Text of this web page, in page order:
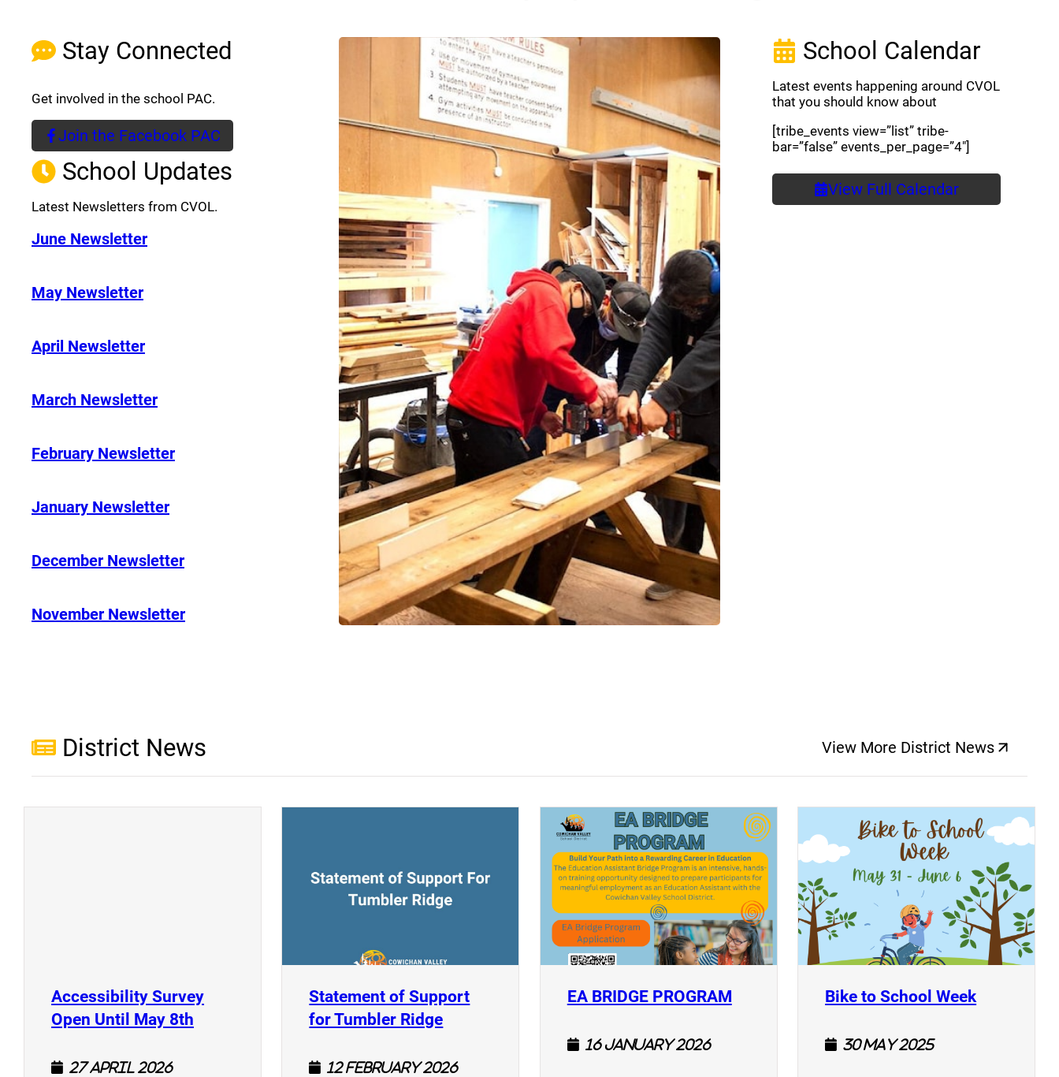
Stay Connected
Get involved in the school PAC.
Join the Facebook PAC
(opens a new window)
School Updates
Latest Newsletters from CVOL.
June Newsletter
May Newsletter
April Newsletter
March Newsletter
February Newsletter
January Newsletter
December Newsletter
November Newsletter
School Calendar
Latest events happening around CVOL
that you should know about
[tribe_events view=”list” tribe-
bar=”false” events_per_page=”4″]
View Full Calendar
District News View More District News
(opens a new
Accessibility Survey
Open Until May 8th (opens a new window)
27 April 2026
(opens a new window)
Statement of Support
for Tumbler Ridge(opens a new window)
12 February 2026
EA BRIDGE PROGRAM(opens a new window)
16 January 2026
Bike to School Week(opens a
30 May 2025